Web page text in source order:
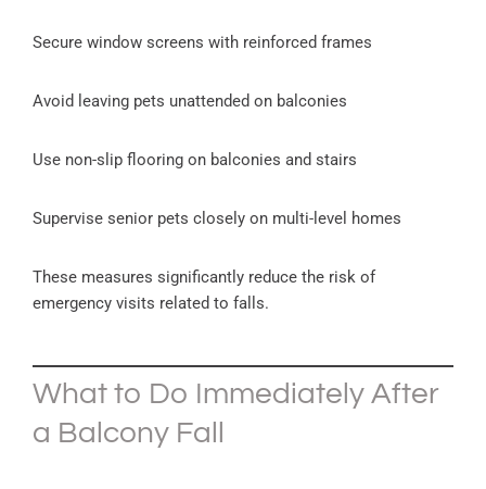
Secure window screens with reinforced frames
Avoid leaving pets unattended on balconies
Use non-slip flooring on balconies and stairs
Supervise senior pets closely on multi-level homes
These measures significantly reduce the risk of
emergency visits related to falls.
What to Do Immediately After
a Balcony Fall